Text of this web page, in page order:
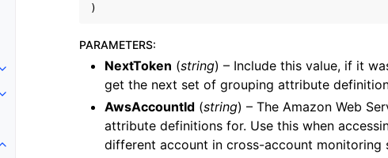
Toggle navigation of Code Examples
Toggle navigation of Developer Guide
Toggle navigation of Available Services
)
PARAMETERS:
NextToken (string) – Include this value, if it
get the next set of grouping attribute
AwsAccountId (string) – The Amazon Web
attribute definitions for. Use this when
different account in cross-account monitoring